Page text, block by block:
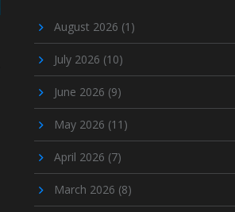
August 2026 (1)
July 2026 (10)
June 2026 (9)
May 2026 (11)
April 2026 (7)
March 2026 (8)